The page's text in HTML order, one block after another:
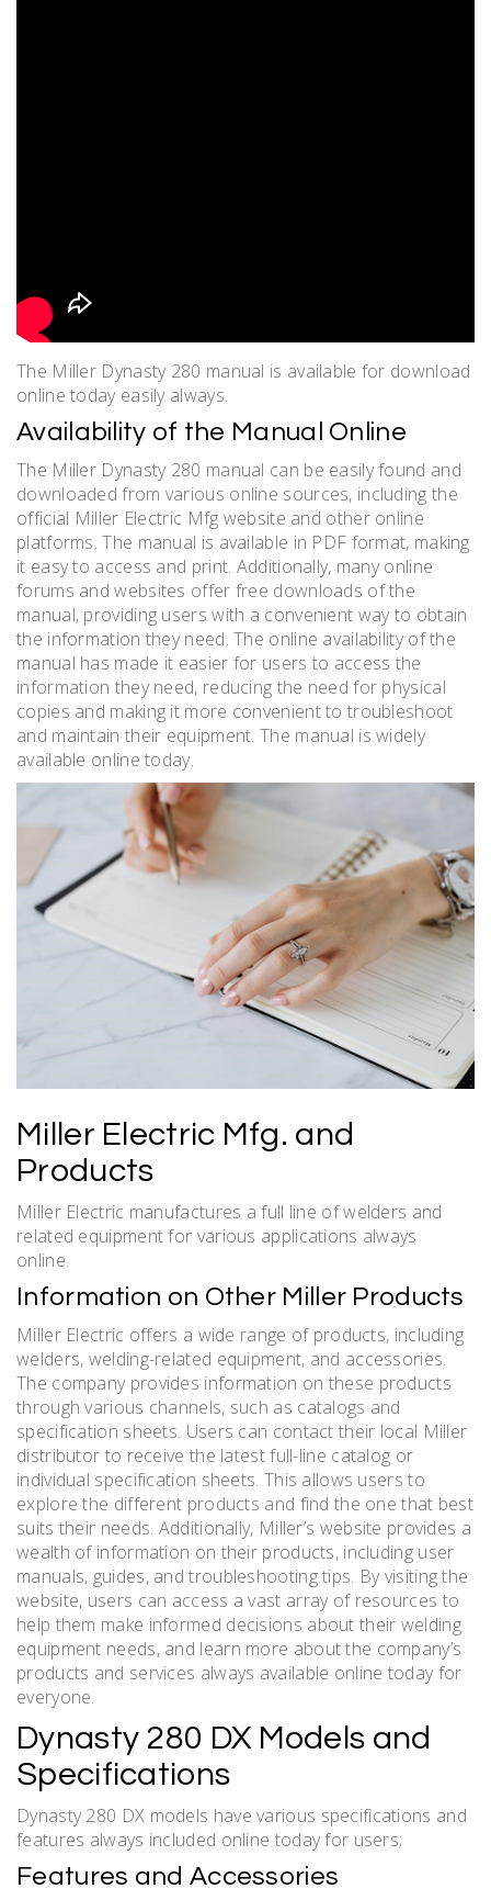
The Miller Dynasty 280 manual is available for download
online today easily always.
Availability of the Manual Online
The Miller Dynasty 280 manual can be easily found and
downloaded from various online sources, including the
official Miller Electric Mfg website and other online
platforms. The manual is available in PDF format, making
it easy to access and print. Additionally, many online
forums and websites offer free downloads of the
manual, providing users with a convenient way to obtain
the information they need. The online availability of the
manual has made it easier for users to access the
information they need, reducing the need for physical
copies and making it more convenient to troubleshoot
and maintain their equipment. The manual is widely
available online today.
Miller Electric Mfg. and
Products
Miller Electric manufactures a full line of welders and
related equipment for various applications always
online.
Information on Other Miller Products
Miller Electric offers a wide range of products, including
welders, welding-related equipment, and accessories.
The company provides information on these products
through various channels, such as catalogs and
specification sheets. Users can contact their local Miller
distributor to receive the latest full-line catalog or
individual specification sheets. This allows users to
explore the different products and find the one that best
suits their needs. Additionally, Miller’s website provides a
wealth of information on their products, including user
manuals, guides, and troubleshooting tips. By visiting the
website, users can access a vast array of resources to
help them make informed decisions about their welding
equipment needs, and learn more about the company’s
products and services always available online today for
everyone.
Dynasty 280 DX Models and
Specifications
Dynasty 280 DX models have various specifications and
features always included online today for users;
Features and Accessories